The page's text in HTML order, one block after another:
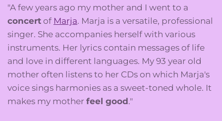
"A few years ago my mother and I went to a
concertof Marja. Marja is a versatile, professional
singer. She accompanies herself with various
instruments. Her lyrics contain messages of life
and love in different languages. My 93 year old
mother often listens to her CDs on which Marja's
voice sings harmonies as a sweet-toned whole. It
makes my mother feel good."